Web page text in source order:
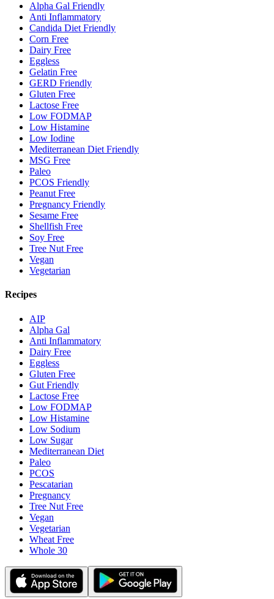
Alpha Gal Friendly
Anti Inflammatory
Candida Diet Friendly
Corn Free
Dairy Free
Eggless
Gelatin Free
GERD Friendly
Gluten Free
Lactose Free
Low FODMAP
Low Histamine
Low Iodine
Mediterranean Diet Friendly
MSG Free
Paleo
PCOS Friendly
Peanut Free
Pregnancy Friendly
Sesame Free
Shellfish Free
Soy Free
Tree Nut Free
Vegan
Vegetarian
Recipes
AIP
Alpha Gal
Anti Inflammatory
Dairy Free
Eggless
Gluten Free
Gut Friendly
Lactose Free
Low FODMAP
Low Histamine
Low Sodium
Low Sugar
Mediterranean Diet
Paleo
PCOS
Pescatarian
Pregnancy
Tree Nut Free
Vegan
Vegetarian
Wheat Free
Whole 30